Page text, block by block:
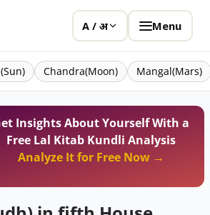
A / अ Menu
Chandra(Moon) Mangal(Mars)
Insights About Yourself With a
Free Lal Kitab Kundli Analysis
Analyze It for Free Now →